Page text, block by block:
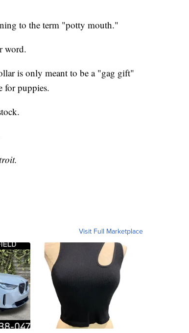
to the term "potty mouth."
word.
is only meant to be a "gag gift"
for puppies.
Visit Full Marketplace